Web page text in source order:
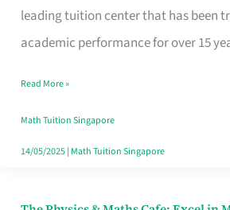
leading tuition center that has been
academic performance for over 15
Math
Education
Singapore
with
Proven
Read More »
Math Tuition Singapore
14/05/2025| Math Tuition Singapore